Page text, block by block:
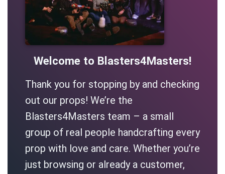
Welcome to Blasters4Masters!
Thank you for stopping by and checking
out our props! We’re the
Blasters4Masters team – a small
group of real people handcrafting every
prop with love and care. Whether you’re
just browsing or already a customer,